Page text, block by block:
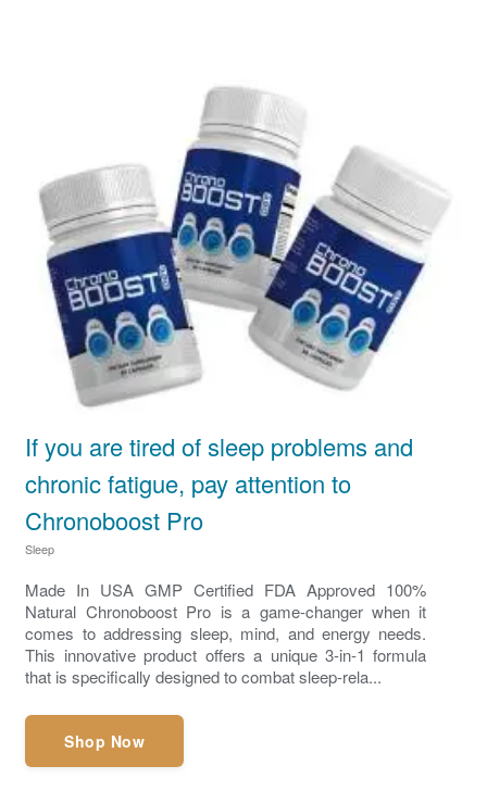
If you are tired of sleep problems and
chronic fatigue, pay attention to
Chronoboost Pro
Sleep
Made In USA GMP Certified FDA Approved 100%
Natural Chronoboost Pro is a game-changer when it
comes to addressing sleep, mind, and energy needs.
This innovative product offers a unique 3-in-1 formula
that is specifically designed to combat sleep-rela...
Shop Now